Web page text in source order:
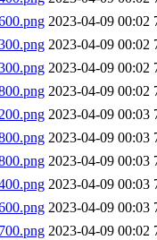
2023-04-09 00:02
2023-04-09 00:02
2023-04-09 00:02
2023-04-09 00:02
2023-04-09 00:03
2023-04-09 00:03
2023-04-09 00:03
2023-04-09 00:03
2023-04-09 00:03
2023-04-09 00:02